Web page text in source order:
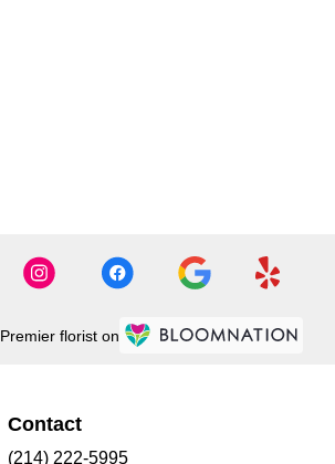
Premier florist on
Contact
(214) 222-5995